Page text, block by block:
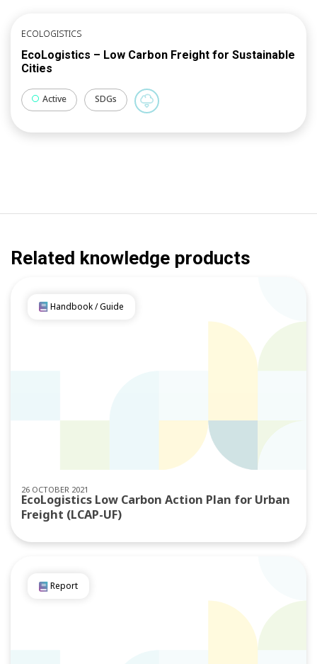
ECOLOGISTICS
EcoLogistics – Low Carbon Freight for Sustainable
Cities
Active SDGs
Related knowledge products
26 OCTOBER 2021
Handbook / Guide
EcoLogistics Low Carbon Action Plan for Urban
Freight (LCAP-UF)
Report